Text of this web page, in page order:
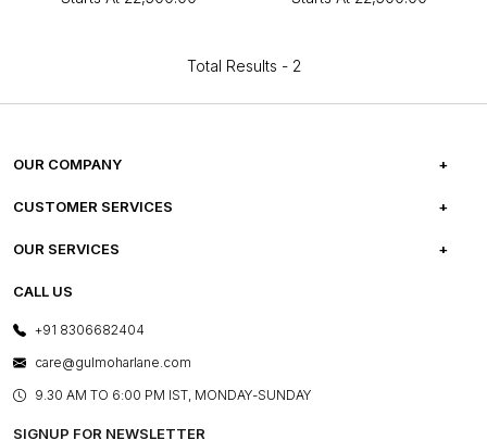
Total Results - 2
OUR COMPANY
ABOUT US
PRESS COVERAGE
SHOP THE LOOK
BLOG
OUR BELIEF - SUSTAINIBILITY
CUSTOMER SERVICES
FREQUENTLY ASKED QUESTIONS
OUR SERVICES
E-GIFT CARDS
LAYOUT SERVICES
BESPOKE SERVICES
ASSEMBLY SERVICES
CALL US
+91 8306682404
care@gulmoharlane.com
9.30 AM TO 6:00 PM IST, MONDAY-SUNDAY
SIGNUP FOR NEWSLETTER